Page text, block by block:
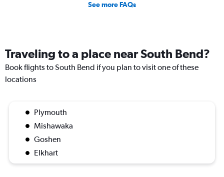
See more FAQs
Traveling to a place near South Bend?
Book flights to South Bend if you plan to visit one of these
locations
Plymouth
Mishawaka
Goshen
Elkhart